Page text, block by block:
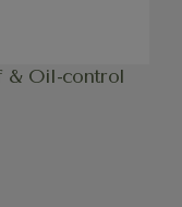
& Oil-control